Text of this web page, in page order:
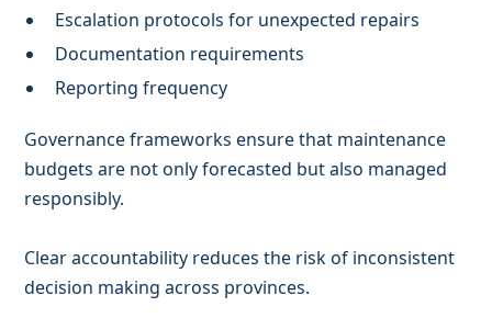
Escalation protocols for unexpected repairs
Documentation requirements
Reporting frequency
Governance frameworks ensure that maintenance
budgets are not only forecasted but also managed
responsibly.
Clear accountability reduces the risk of inconsistent
decision making across provinces.